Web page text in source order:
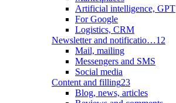
Artificial intelligence, GPT
For Google
Logistics, CRM
Newsletter and notificatio…12
Mail, mailing
Messengers and SMS
Social media
Content and filling23
Blog, news, articles